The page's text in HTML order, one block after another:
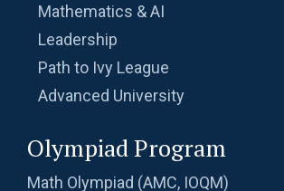
Mathematics & AI
Leadership
Path to Ivy League
Advanced University
Olympiad Program
Math Olympiad (AMC, IOQM)